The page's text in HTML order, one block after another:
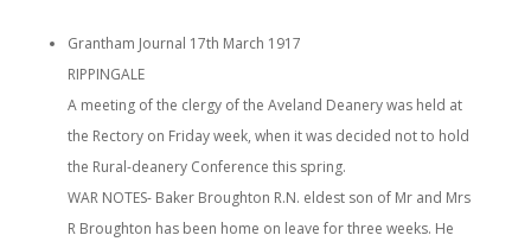
Grantham Journal 17th March 1917
RIPPINGALE
A meeting of the clergy of the Aveland Deanery was held at
the Rectory on Friday week, when it was decided not to hold
the Rural-deanery Conference this spring.
WAR NOTES- Baker Broughton R.N. eldest son of Mr and Mrs
R Broughton has been home on leave for three weeks. He